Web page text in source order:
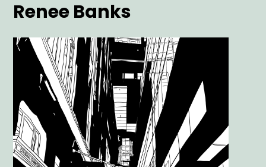
Artist
Renee Banks
Main
Image